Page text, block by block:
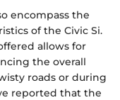
encompass the
of the Civic Si.
allows for
the overall
roads or during
reported that the